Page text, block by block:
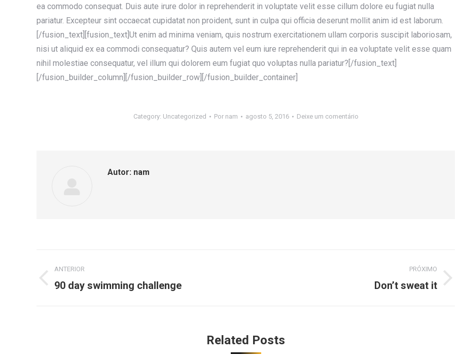
ea commodo consequat. Duis aute irure dolor in reprehenderit in voluptate velit esse cillum dolore eu fugiat nulla
pariatur. Excepteur sint occaecat cupidatat non proident, sunt in culpa qui officia deserunt mollit anim id est laborum.
[/fusion_text][fusion_text]Ut enim ad minima veniam, quis nostrum exercitationem ullam corporis suscipit laboriosam,
nisi ut aliquid ex ea commodi consequatur? Quis autem vel eum iure reprehenderit qui in ea voluptate velit esse quam
nihil molestiae consequatur, vel illum qui dolorem eum fugiat quo voluptas nulla pariatur?[/fusion_text]
[/fusion_builder_column][/fusion_builder_row][/fusion_builder_container]
Category: Uncategorized Por nam agosto 5, 2016 Deixe um comentário
Autor: nam
de
ANTERIOR
Post
90 day swimming challenge
PRÓXIMO
Don’t sweat it
Related Posts